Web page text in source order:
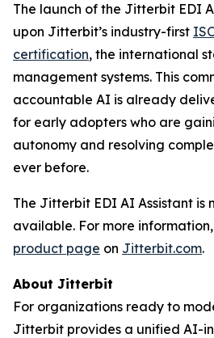
The launch of the Jitterbit EDI
upon Jitterbit’s industry-first
certification, the international
management systems. This
accountable AI is already
for early adopters who are
autonomy and resolving
ever before.
The Jitterbit EDI AI Assistant is
available. For more information,
product page on Jitterbit.com.
About Jitterbit
For organizations ready to
Jitterbit provides a unified AI-